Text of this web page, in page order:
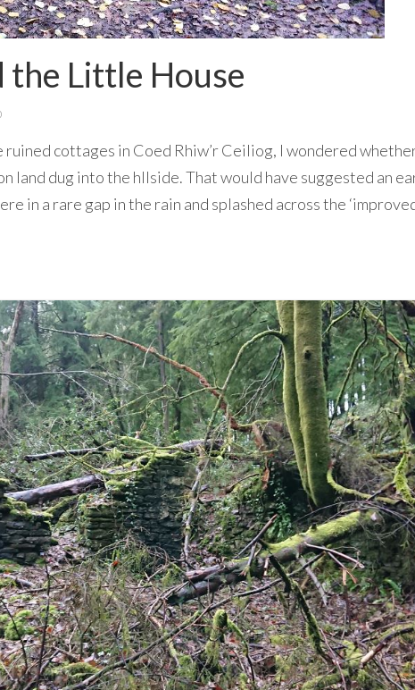
the Little House
ruined cottages in Coed Rhiw’r Ceiliog, I wondered
land dug into the hllside. That would have suggested an
in a rare gap in the rain and splashed across the